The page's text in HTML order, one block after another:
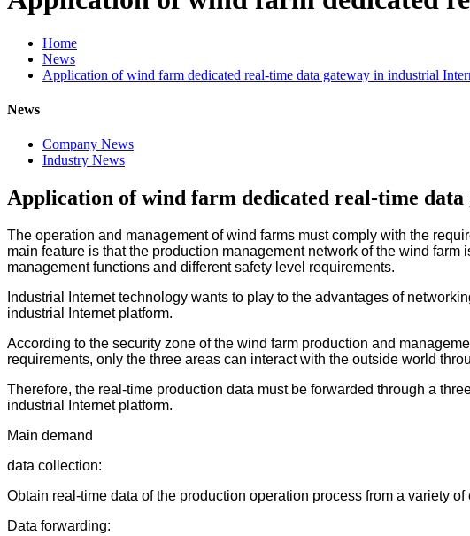
Home
News
Application of wind farm dedicated real-time data gateway in industrial
News
Company News
Industry News
Application of wind farm dedicated real-time
The operation and management of wind farms must comply with the
main feature is that the production management network of the wind
management functions and different safety level requirements.
Industrial Internet technology wants to play to the advantages of
industrial Internet platform.
According to the security zone of the wind farm production and
requirements, only the three areas can interact with the outside world
Therefore, the real-time production data must be forwarded through a
industrial Internet platform.
Main demand
data collection:
Obtain real-time data of the production operation process from a variety
Data forwarding: